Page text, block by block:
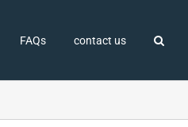
FAQs contact us